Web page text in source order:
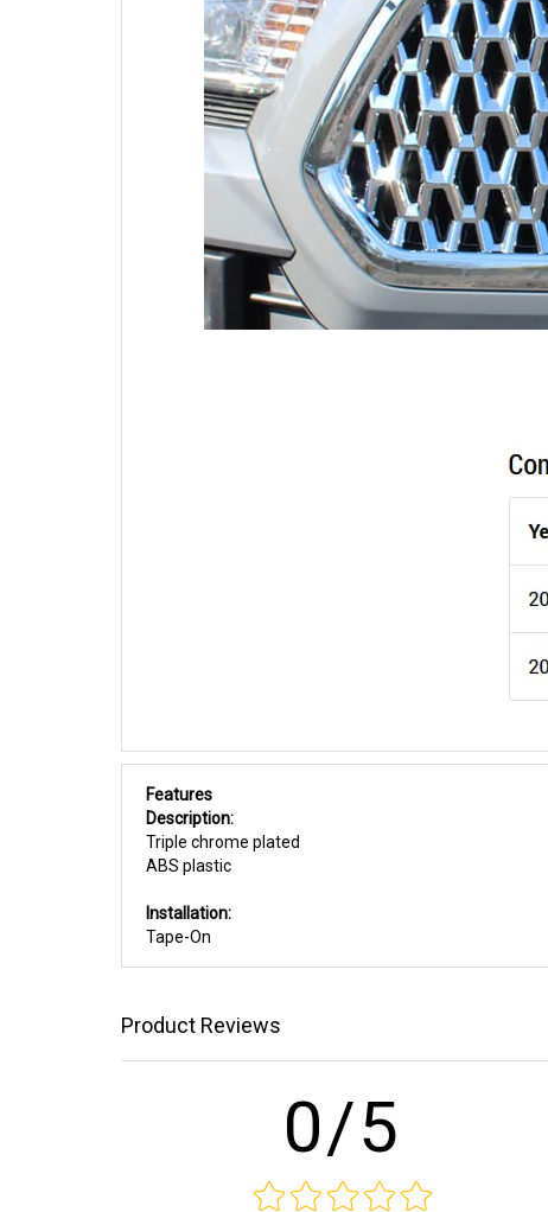
Features
Description:
Triple chrome plated
ABS plastic
Installation:
Tape-On
Product Reviews
0/5